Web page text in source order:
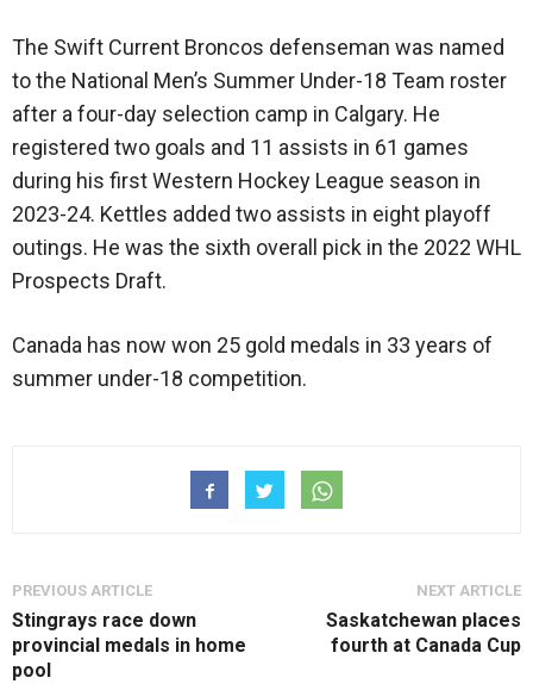
The Swift Current Broncos defenseman was named
to the National Men’s Summer Under-18 Team roster
after a four-day selection camp in Calgary. He
registered two goals and 11 assists in 61 games
during his first Western Hockey League season in
2023-24. Kettles added two assists in eight playoff
outings. He was the sixth overall pick in the 2022 WHL
Prospects Draft.
Canada has now won 25 gold medals in 33 years of
summer under-18 competition.
PREVIOUS ARTICLE
Stingrays race down
provincial medals in home
pool
NEXT ARTICLE
Saskatchewan places
fourth at Canada Cup